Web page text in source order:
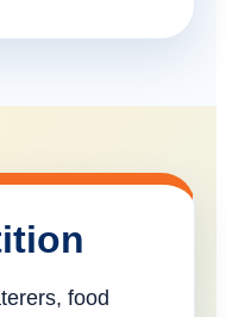
food